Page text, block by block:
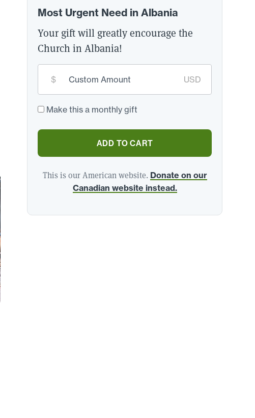
Most Urgent Need in Albania
Your gift will greatly encourage the
Church in Albania!
Custom
donation
amount:
*
$ USD
Make this a monthly gift
ADD TO CART
This is our American website. Donate on our
Canadian website instead.